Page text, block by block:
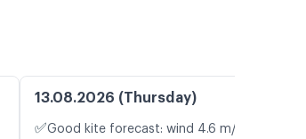
13.08.2026 (Thursday)
✅Good kite forecast: wind 4.6 m/s, gusts